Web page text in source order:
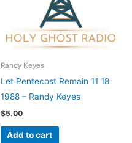
Randy Keyes
Let Pentecost Remain 11 18
1988 – Randy Keyes
$5.00
Add to cart